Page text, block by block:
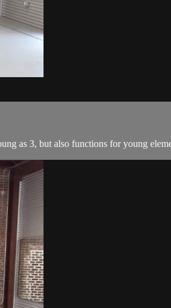
as 3, but also functions for young